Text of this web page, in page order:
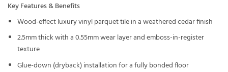
Key Features & Benefits
Wood-effect luxury vinyl parquet tile in a weathered cedar finish
2.5mm thick with a 0.55mm wear layer and emboss-in-register
texture
Glue-down (dryback) installation for a fully bonded floor